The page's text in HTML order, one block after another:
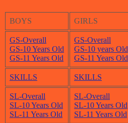
BOYS GIRLS
GS-Overall
GS-10 Years Old
GS-11 Years Old
GS-Overall
GS-10 years Old
GS-11 Years Old
SKILLS SKILLS
SL-Overall
SL-10 Years Old
SL-11 Years Old
SL-Overall
SL-10 Years Old
SL-11 Years Old